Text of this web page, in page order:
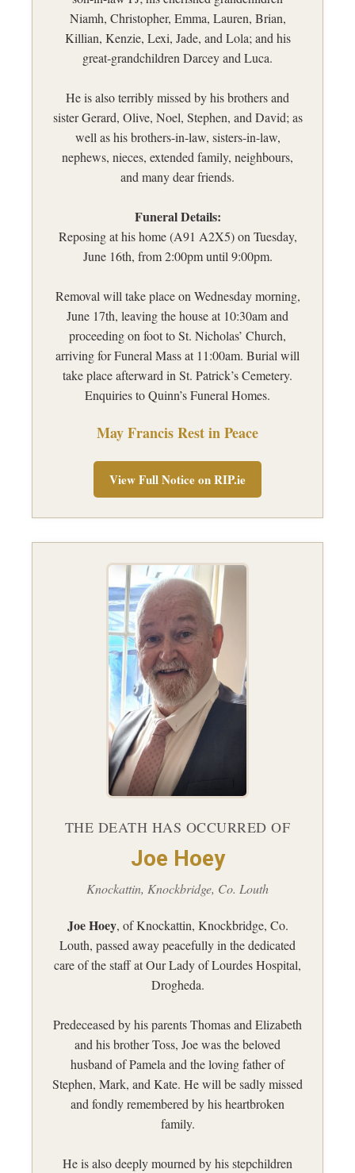
Niamh, Christopher, Emma, Lauren, Brian,
Killian, Kenzie, Lexi, Jade, and Lola; and his
great-grandchildren Darcey and Luca.
He is also terribly missed by his brothers and
sister Gerard, Olive, Noel, Stephen, and David; as
well as his brothers-in-law, sisters-in-law,
nephews, nieces, extended family, neighbours,
and many dear friends.
Funeral Details:
Reposing at his home (A91 A2X5) on Tuesday,
June 16th, from 2:00pm until 9:00pm.
Removal will take place on Wednesday morning,
June 17th, leaving the house at 10:30am and
proceeding on foot to St. Nicholas’ Church,
arriving for Funeral Mass at 11:00am. Burial will
take place afterward in St. Patrick’s Cemetery.
Enquiries to Quinn’s Funeral Homes.
May Francis Rest in Peace
View Full Notice on RIP.ie
THE DEATH HAS OCCURRED OF
Joe Hoey
Knockattin, Knockbridge, Co. Louth
Joe Hoey, of Knockattin, Knockbridge, Co.
Louth, passed away peacefully in the dedicated
care of the staff at Our Lady of Lourdes Hospital,
Drogheda.
Predeceased by his parents Thomas and Elizabeth
and his brother Toss, Joe was the beloved
husband of Pamela and the loving father of
Stephen, Mark, and Kate. He will be sadly missed
and fondly remembered by his heartbroken
family.
He is also deeply mourned by his stepchildren